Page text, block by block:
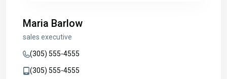
Maria Barlow
sales executive
(305) 555-4555
(305) 555-4555